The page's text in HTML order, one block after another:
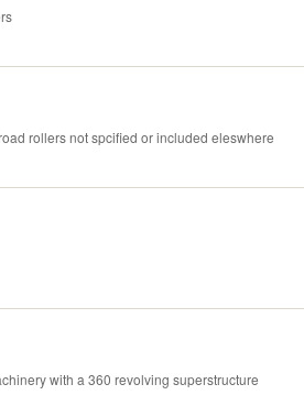
rollers not spcified or included eleswhere
with a 360 revolving superstructure